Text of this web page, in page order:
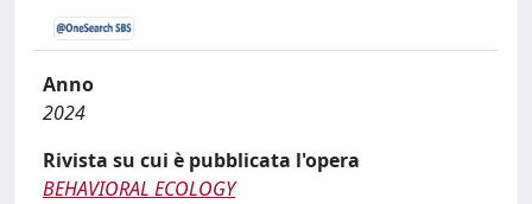
Anno
2024
Rivista su cui è pubblicata l'opera
BEHAVIORAL ECOLOGY